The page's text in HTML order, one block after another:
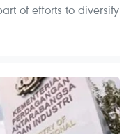
of efforts to diversify